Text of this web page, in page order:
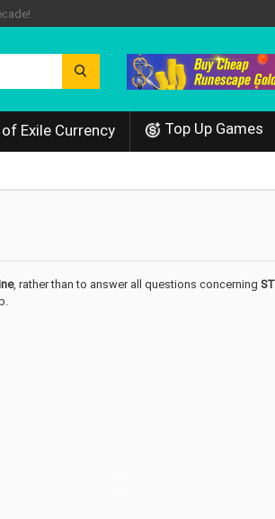
Exile Currency Top Up Games
, rather than to answer all questions concerning